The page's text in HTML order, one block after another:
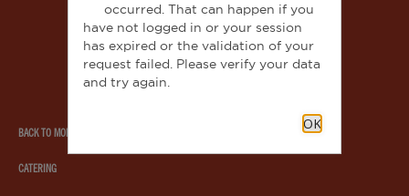
Moe's
southwest
grill
BACK TO MOE'S.COM
CATERING
occurred. That can happen if you
have not logged in or your session
has expired or the validation of your
request failed. Please verify your data
and try again.
OK